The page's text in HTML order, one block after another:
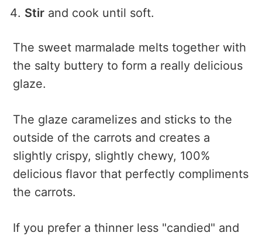
Stir and cook until soft.
The sweet marmalade melts together with
the salty buttery to form a really delicious
glaze.
The glaze caramelizes and sticks to the
outside of the carrots and creates a
slightly crispy, slightly chewy, 100%
delicious flavor that perfectly compliments
the carrots.
If you prefer a thinner less "candied" and